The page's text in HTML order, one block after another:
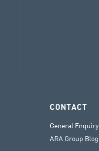
CONTACT
General Enquiry
ARA Group Blog